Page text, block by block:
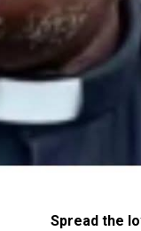
Spread the